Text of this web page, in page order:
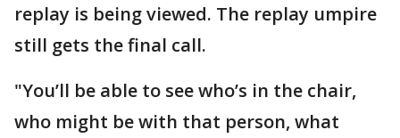
replay is being viewed. The replay umpire
still gets the final call.
"You’ll be able to see who’s in the chair,
who might be with that person, what